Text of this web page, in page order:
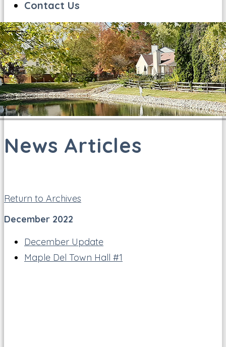
Contact Us
News Articles
Return to Archives
December 2022
December Update
Maple Del Town Hall #1